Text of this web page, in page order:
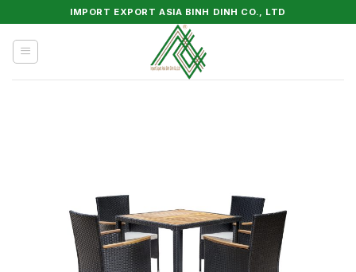
to
content
IMPORT EXPORT ASIA BINH DINH CO., LTD